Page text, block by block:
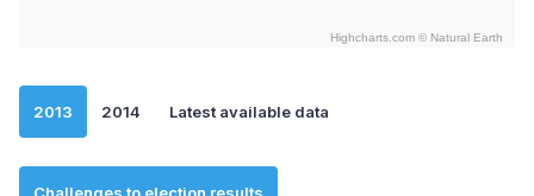
Highcharts.com © Natural Earth
2013 2014 Latest available data
Challenges to election results